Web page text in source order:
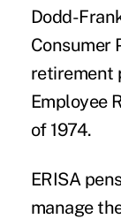
Dodd-
Consumer
retirement
Employee
of 1974.
ERISA
manage